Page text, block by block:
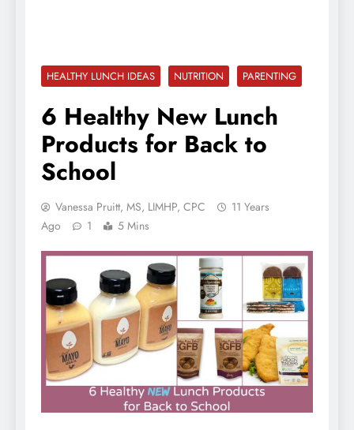
HEALTHY LUNCH IDEAS NUTRITION PARENTING
6 Healthy New Lunch
Products for Back to
School
Vanessa Pruitt, MS, LIMHP, CPC
11 Years
Ago
1 5 Mins